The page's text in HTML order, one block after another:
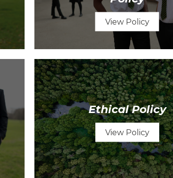
View Policy
Ethical Policy
View Policy